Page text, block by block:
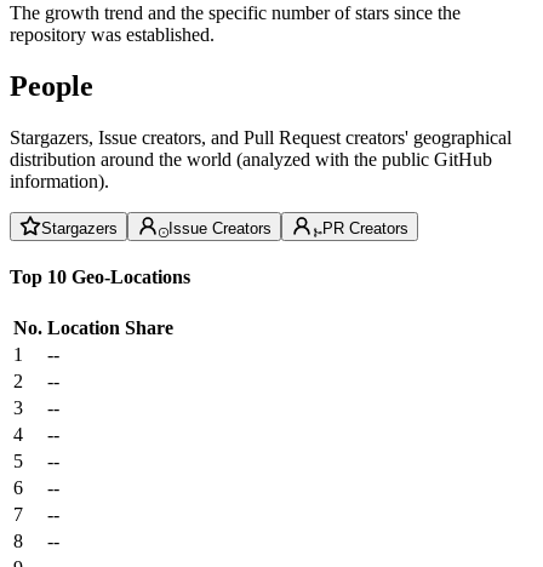
The growth trend and the specific number of stars since the
repository was established.
People
Stargazers, Issue creators, and Pull Request creators' geographical
distribution around the world (analyzed with the public GitHub
information).
Stargazers Issue Creators PR Creators
Top 10 Geo-Locations
No. Location Share
1
--
2
--
3
--
4
--
5
--
6
--
7
--
8
--